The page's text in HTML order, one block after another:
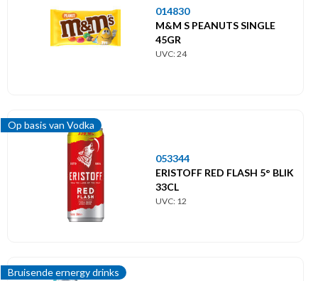
014830
M&M S PEANUTS SINGLE
45GR
UVC: 24
Op basis van Vodka
053344
ERISTOFF RED FLASH 5° BLIK
33CL
UVC: 12
Bruisende ernergy drinks